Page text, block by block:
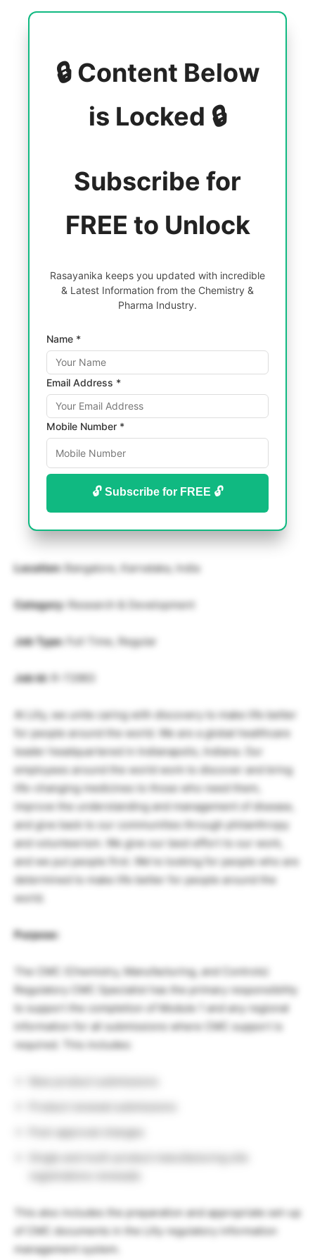
🔒 Content Below
is Locked 🔒
Subscribe for
FREE to Unlock
Rasayanika keeps you updated with incredible
& Latest Information from the Chemistry &
Pharma Industry.
Name *
Email Address *
Mobile Number *
🔓 Subscribe for FREE 🔓
Location: Bangalore, Karnataka, India
Category: Research & Development
Job Type: Full Time, Regular
Job Id: R-72983
At Lilly, we unite caring with discovery to make life better
for people around the world. We are a global healthcare
leader headquartered in Indianapolis, Indiana. Our
employees around the world work to discover and bring
life-changing medicines to those who need them,
improve the understanding and management of disease,
and give back to our communities through philanthropy
and volunteerism. We give our best effort to our work,
and we put people first. We’re looking for people who are
determined to make life better for people around the
world.
Purpose:
The CMC (Chemistry, Manufacturing, and Controls)
Regulatory CMC Specialist has the primary responsibility
to support the completion of Module 1 and any regional
information for all submissions where CMC support is
required. This includes:
Post-approval changes
This also includes the preparation and appropriate set-up
of CMC documents in the Lilly regulatory information
management system.